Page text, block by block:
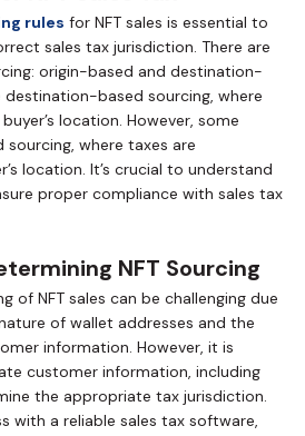
rules for NFT sales is essential to
sales tax jurisdiction. There are
origin-based and destination-
based sourcing, where
location. However, some
where taxes are
location. It’s crucial to understand
proper compliance with sales tax
NFT Sourcing
of NFT sales can be challenging due
of wallet addresses and the
information. However, it is
customer information, including
the appropriate tax jurisdiction.
with a reliable sales tax software,